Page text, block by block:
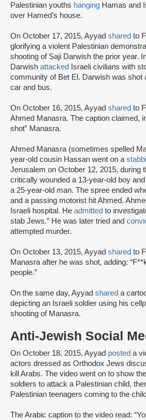
Palestinian youths hanging Hamas and
over Hamed’s house.
On October 17, 2015, Ayyad shared to
glorifying a violent Palestinian
shooting of Saji Darwish the prior year.
Darwish attacked
Israeli civilians with
community of Bet El. Darwish was shot
car and bus.
On October 16, 2015, Ayyad shared to
Ahmed Manasra. The caption claimed,
shot” Manasra.
Ahmed Manasra (sometimes spelled
year-old cousin Hassan went on a
Jerusalem on October 12, 2015, during
critically wounded a 13-year-old boy
a 25-year-old man. The spree ended
and a passing motorist hit Ahmed.
Israeli hospital. He admitted to
stab Jews.” He was later tried and
attempted murder.
On October 13, 2015, Ayyad shared to
Manasra after he was shot, adding:
people.”
On the same day, Ayyad shared a
depicting an Israeli soldier using his
shooting of Manasra.
Anti-Jewish Social
On October 18, 2015, Ayyad posted a
actors dressed as Orthodox Jews
kill Arabs. The video went on to show
soldiers to attack a Palestinian child,
Palestinian teenagers coming to the
The Arabic caption to the video read: